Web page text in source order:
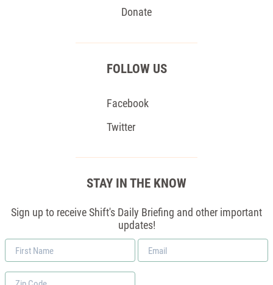
Donate
FOLLOW US
Facebook
Twitter
STAY IN THE KNOW
Sign up to receive Shift's Daily Briefing and other important
updates!
First
Name
Email
*
Zip